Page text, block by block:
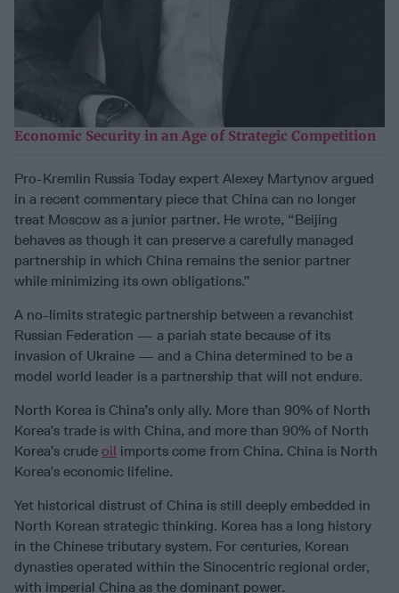
Economic Security in an Age of Strategic Competition
Pro-Kremlin Russia Today expert Alexey Martynov argued
in a recent commentary piece that China can no longer
treat Moscow as a junior partner. He wrote, “Beijing
behaves as though it can preserve a carefully managed
partnership in which China remains the senior partner
while minimizing its own obligations.”
A no-limits strategic partnership between a revanchist
Russian Federation — a pariah state because of its
invasion of Ukraine — and a China determined to be a
model world leader is a partnership that will not endure.
North Korea is China’s only ally. More than 90% of North
Korea’s trade is with China, and more than 90% of North
Korea’s crude oil imports come from China. China is North
Korea’s economic lifeline.
Yet historical distrust of China is still deeply embedded in
North Korean strategic thinking. Korea has a long history
in the Chinese tributary system. For centuries, Korean
dynasties operated within the Sinocentric regional order,
with imperial China as the dominant power.